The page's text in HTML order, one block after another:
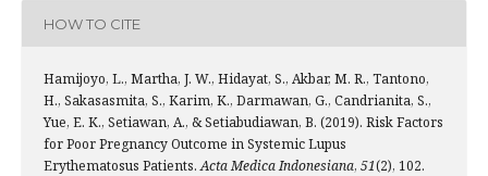
HOW TO CITE
Hamijoyo, L., Martha, J. W., Hidayat, S., Akbar, M. R., Tantono,
H., Sakasasmita, S., Karim, K., Darmawan, G., Candrianita, S.,
Yue, E. K., Setiawan, A., & Setiabudiawan, B. (2019). Risk Factors
for Poor Pregnancy Outcome in Systemic Lupus
Erythematosus Patients.Acta Medica Indonesiana, 51(2), 102.